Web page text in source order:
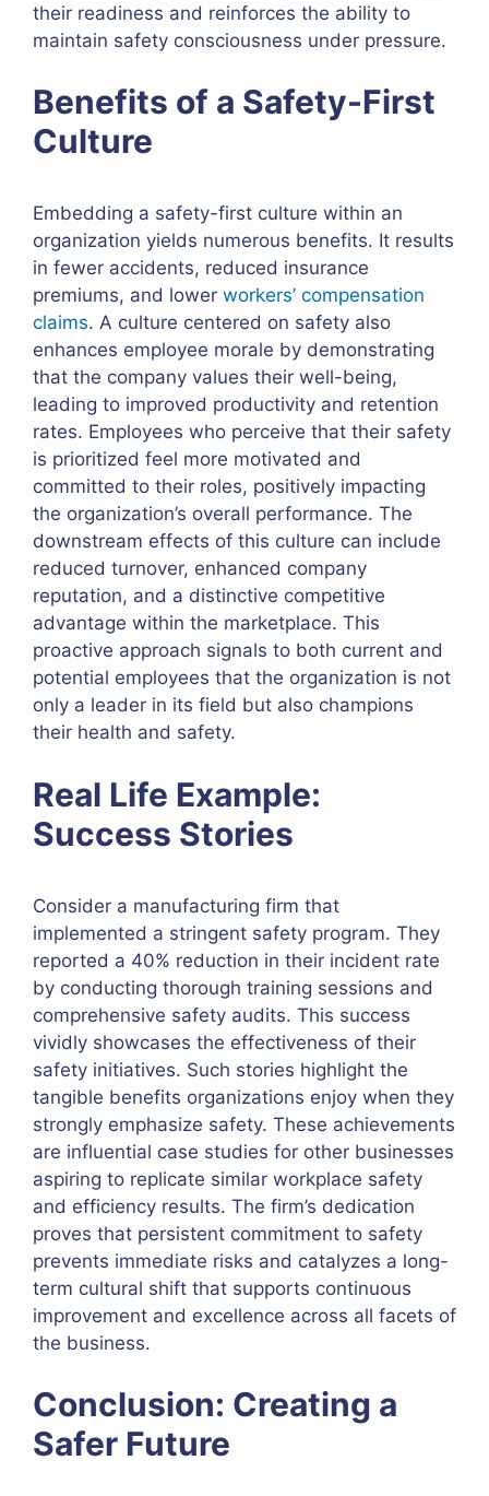
their readiness and reinforces the ability to
maintain safety consciousness under pressure.
Benefits of a Safety-First
Culture
Embedding a safety-first culture within an
organization yields numerous benefits. It results
in fewer accidents, reduced insurance
premiums, and lower workers’ compensation
claims. A culture centered on safety also
enhances employee morale by demonstrating
that the company values their well-being,
leading to improved productivity and retention
rates. Employees who perceive that their safety
is prioritized feel more motivated and
committed to their roles, positively impacting
the organization’s overall performance. The
downstream effects of this culture can include
reduced turnover, enhanced company
reputation, and a distinctive competitive
advantage within the marketplace. This
proactive approach signals to both current and
potential employees that the organization is not
only a leader in its field but also champions
their health and safety.
Real Life Example:
Success Stories
Consider a manufacturing firm that
implemented a stringent safety program. They
reported a 40% reduction in their incident rate
by conducting thorough training sessions and
comprehensive safety audits. This success
vividly showcases the effectiveness of their
safety initiatives. Such stories highlight the
tangible benefits organizations enjoy when they
strongly emphasize safety. These achievements
are influential case studies for other businesses
aspiring to replicate similar workplace safety
and efficiency results. The firm’s dedication
proves that persistent commitment to safety
prevents immediate risks and catalyzes a long-
term cultural shift that supports continuous
improvement and excellence across all facets of
the business.
Conclusion: Creating a
Safer Future